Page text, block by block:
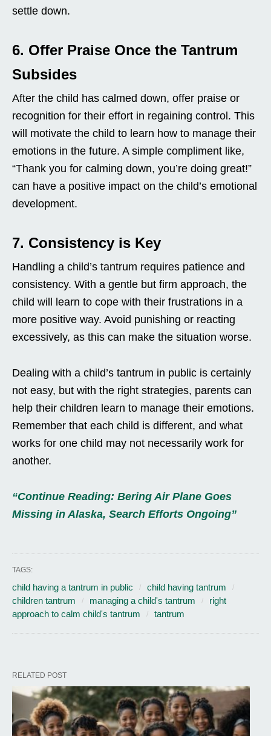
settle down.
6. Offer Praise Once the Tantrum
Subsides
After the child has calmed down, offer praise or
recognition for their effort in regaining control. This
will motivate the child to learn how to manage their
emotions in the future. A simple compliment like,
“Thank you for calming down, you’re doing great!”
can have a positive impact on the child’s emotional
development.
7. Consistency is Key
Handling a child’s tantrum requires patience and
consistency. With a gentle but firm approach, the
child will learn to cope with their frustrations in a
more positive way. Avoid punishing or reacting
excessively, as this can make the situation worse.
Dealing with a child’s tantrum in public is certainly
not easy, but with the right strategies, parents can
help their children learn to manage their emotions.
Remember that each child is different, and what
works for one child may not necessarily work for
another.
“Continue Reading: Bering Air Plane Goes
Missing in Alaska, Search Efforts Ongoing”
TAGS:
child having a tantrum in public
child having tantrum
children tantrum
managing a child's tantrum
right
approach to calm child's tantrum
tantrum
RELATED POST